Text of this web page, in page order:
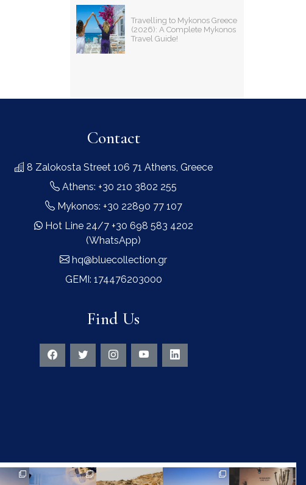
Travelling to Mykonos Greece
(2026): A Complete Mykonos
Travel Guide!
Contact
8 Zalokosta Street 106 71 Athens, Greece
Athens: +30 210 3802 255
Mykonos: +30 22890 77 107
Hot Line 24/7 +30 698 583 4202
(WhatsApp)
hq@bluecollection.gr
GEMI: 174476203000
Find Us